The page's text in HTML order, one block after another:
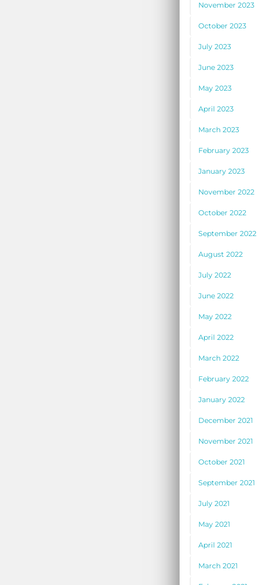
November 2023
October 2023
July 2023
June 2023
May 2023
April 2023
March 2023
February 2023
January 2023
November 2022
October 2022
September 2022
August 2022
July 2022
June 2022
May 2022
April 2022
March 2022
February 2022
January 2022
December 2021
November 2021
October 2021
September 2021
July 2021
May 2021
April 2021
March 2021